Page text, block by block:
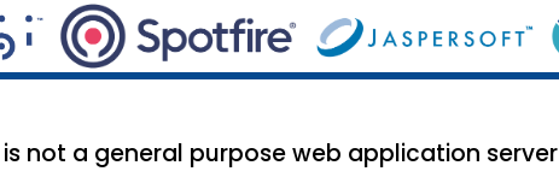
is not a general purpose web application server